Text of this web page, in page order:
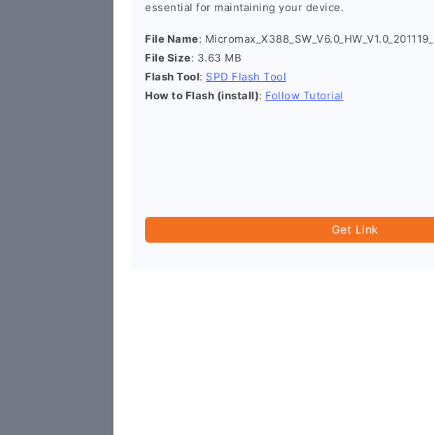
essential for maintaining your device.
File Name:
File Size: 3.63 MB
Flash Tool: SPD Flash Tool
How to Flash (install): Follow Tutorial
Get Link